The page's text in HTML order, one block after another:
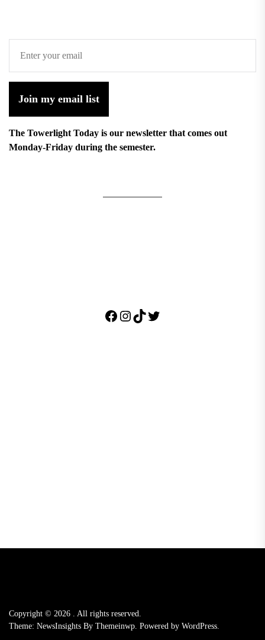
Join my email list
The Towerlight Today is our newsletter that comes out
Monday-Friday during the semester.
Facebook
Instagram
TikTok
Twitter
Copyright © 2026
All rights reserved.
Theme: NewsInsights By Themeinwp. Powered by WordPress.